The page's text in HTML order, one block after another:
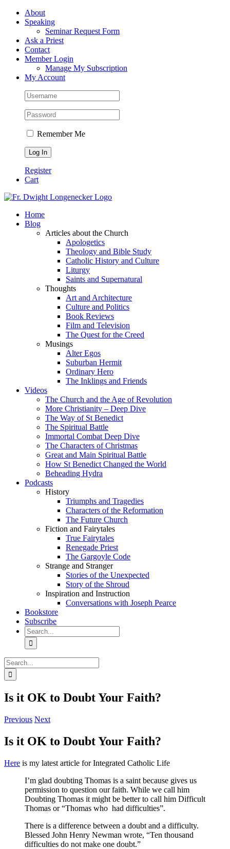
Skip
FacebookAbout
Speaking
Seminar Request Form
Ask a Priest
Contact
Member Login
Manage My Subscription
My Account
Remember Me
Register
Cart
Home
Blog
Articles about the Church
Apologetics
Theology and Bible Study
Catholic History and Culture
Liturgy
Saints and Supernatural
Thoughts
Art and Architecture
Culture and Politics
Book Reviews
Film and Television
The Quest for the Creed
Musings
Alter Egos
Suburban Hermit
Ordinary Hero
The Inklings and Friends
Videos
The Church and the Age of Revolution
More Christianity – Deep Dive
The Way of St Benedict
The Spiritual Battle
Immortal Combat Deep Dive
The Characters of Christmas
Great and Main Spiritual Battle
How St Benedict Changed the World
Beheading Hydra
Podcasts
History
Triumphs and Tragedies
Characters of the Reformation
The Future Church
Fiction and Fairytales
True Fairytales
Renegade Priest
The Gargoyle Code
Strange and Stranger
Stories of the Unexpected
Story of the Shroud
Inspiration and Instruction
Conversations with Joseph Pearce
Bookstore
Subscribe
Search
for:
Search
for:
Is it OK to Doubt Your Faith?
Previous Next
Is it OK to Doubt Your Faith?
Here is my latest article for Integrated Catholic Life
I’m glad doubting Thomas is a saint because gives us
permission to question our faith. While we call him
Doubting Thomas it might be better to call him Difficult
Thomas or “Thomas who had difficulties”.
There is a difference between a doubt and a difficulty.
Blessed John Henry Newman wrote, “Ten thousand
difficulties do not make one doubt.”